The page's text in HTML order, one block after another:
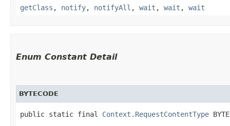
getClass , notify, notifyAll , wait , wait , wait
Enum Constant Detail
BYTECODE
public static final Context.RequestContentType